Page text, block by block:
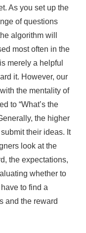
As you set up the
of questions
algorithm will
most often in the
merely a helpful
it. However, our
the mentality of
to “What’s the
the higher
their ideas. It
look at the
the expectations,
whether to
to find a
and the reward